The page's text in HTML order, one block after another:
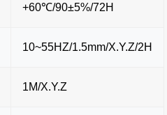
+60℃/90±5%/72H
10~55HZ/1.5mm/X.Y.Z/2H
1M/X.Y.Z